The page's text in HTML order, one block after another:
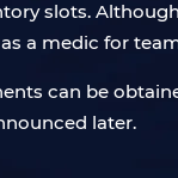
slots.
a medic for
can be
later.